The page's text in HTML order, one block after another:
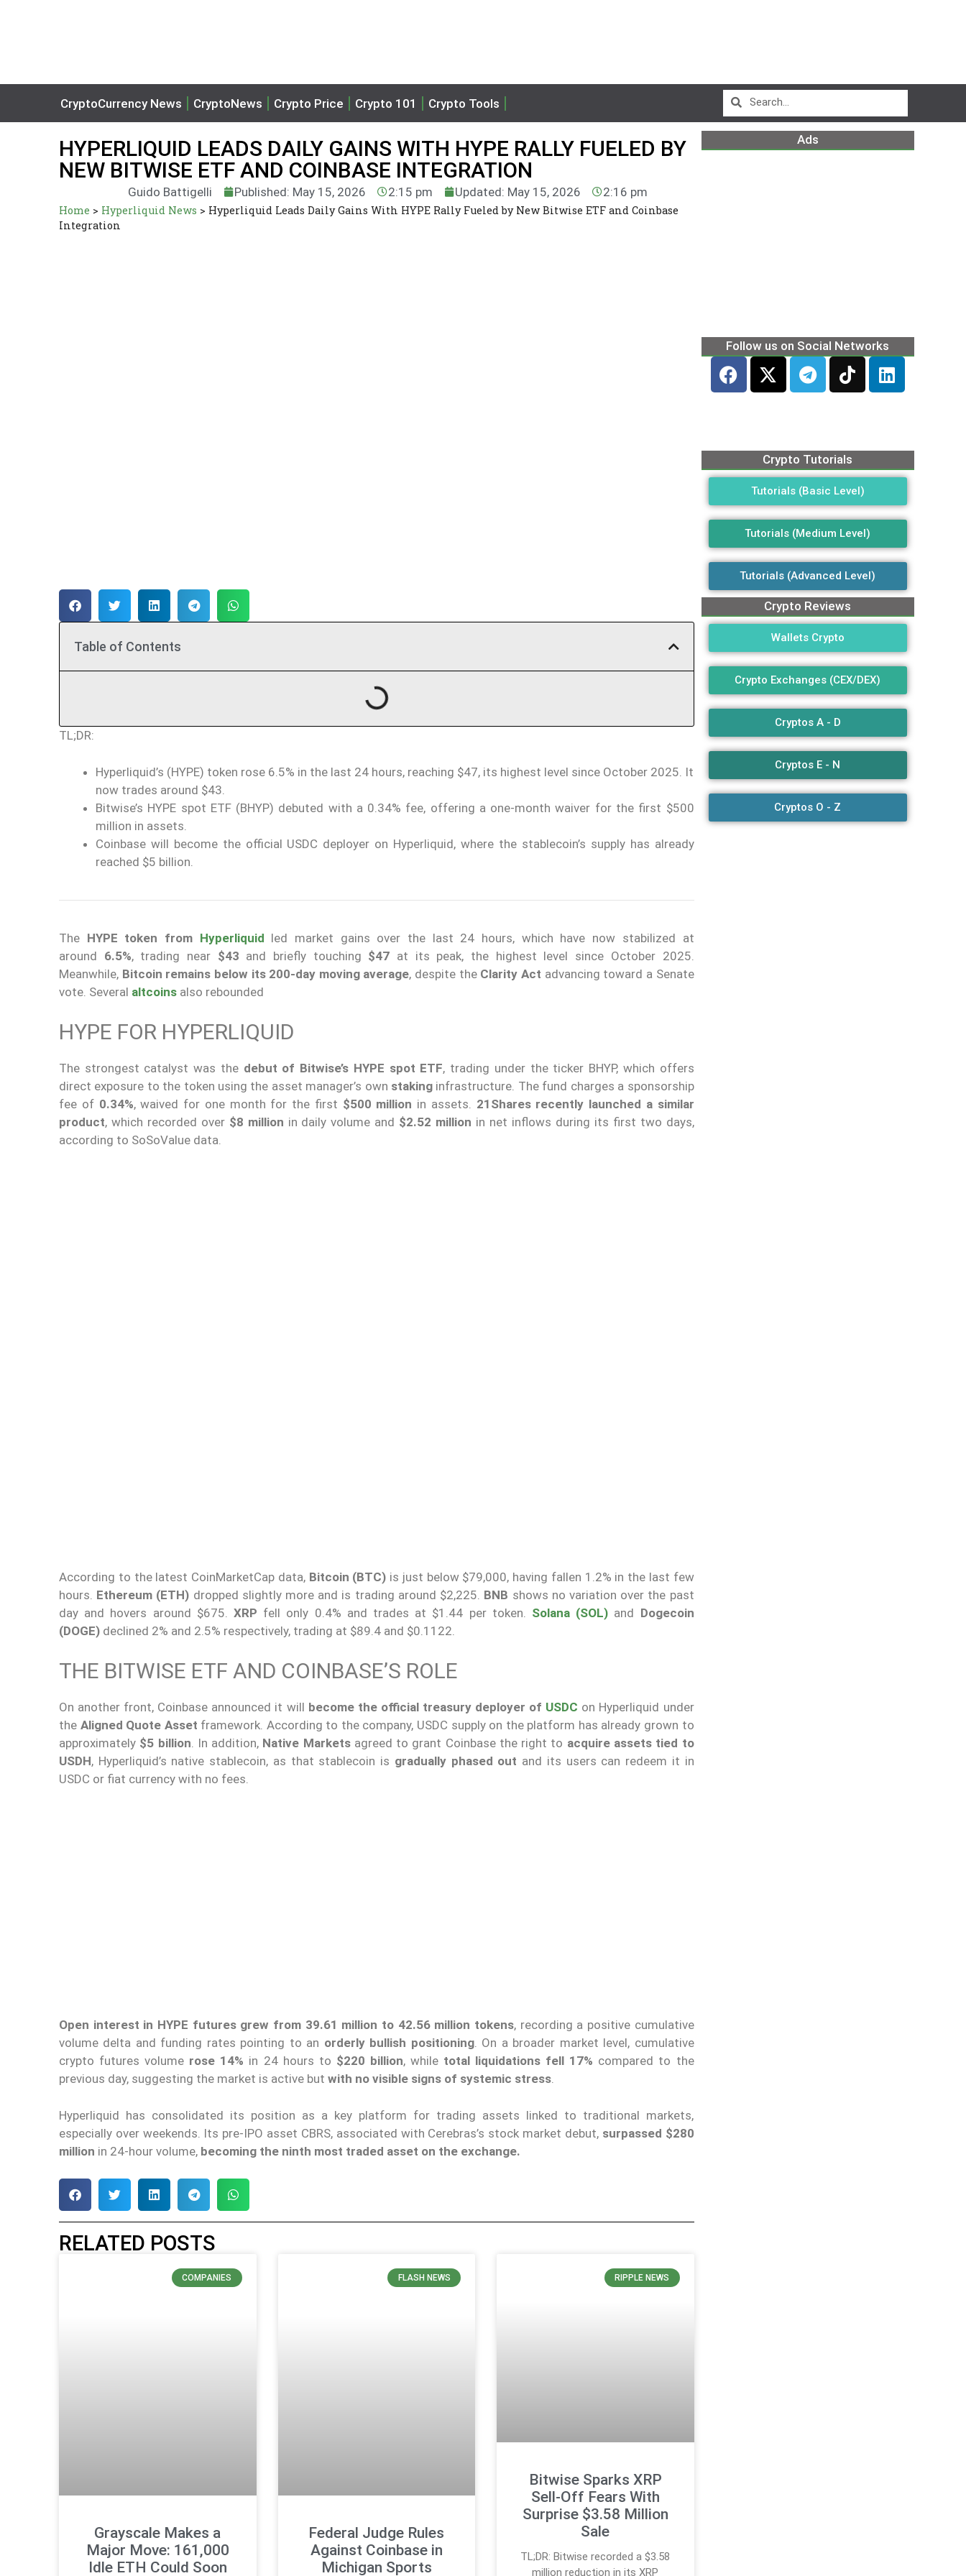
CryptoCurrency News CryptoNews Crypto Price Crypto 101 Crypto Tools
HYPERLIQUID LEADS DAILY GAINS WITH HYPE RALLY FUELED BY
NEW BITWISE ETF AND COINBASE INTEGRATION
Guido Battigelli Published: May 15, 2026 2:15 pm Updated: May 15, 2026 2:16 pm
Home > Hyperliquid News > Hyperliquid Leads Daily Gains With HYPE Rally Fueled by New Bitwise ETF and Coinbase
Integration
Table of Contents
TL;DR:
Hyperliquid’s (HYPE) token rose 6.5% in the last 24 hours, reaching $47, its highest level since October 2025. It
now trades around $43.
Bitwise’s HYPE spot ETF (BHYP) debuted with a 0.34% fee, offering a one-month waiver for the first $500
million in assets.
Coinbase will become the official USDC deployer on Hyperliquid, where the stablecoin’s supply has already
reached $5 billion.
The HYPE token from Hyperliquid led market gains over the last 24 hours, which have now stabilized at
around 6.5%, trading near $43 and briefly touching $47 at its peak, the highest level since October 2025.
Meanwhile, Bitcoin remains below its 200-day moving average, despite the Clarity Act advancing toward a Senate
vote. Several altcoins also rebounded
HYPE FOR HYPERLIQUID
The strongest catalyst was the debut of Bitwise’s HYPE spot ETF, trading under the ticker BHYP, which offers
direct exposure to the token using the asset manager’s own staking infrastructure. The fund charges a sponsorship
fee of 0.34%, waived for one month for the first $500 million in assets. 21Shares recently launched a similar
product, which recorded over $8 million in daily volume and $2.52 million in net inflows during its first two days,
according to SoSoValue data.
According to the latest CoinMarketCap data, Bitcoin (BTC) is just below $79,000, having fallen 1.2% in the last few
hours. Ethereum (ETH) dropped slightly more and is trading around $2,225. BNB shows no variation over the past
day and hovers around $675. XRP fell only 0.4% and trades at $1.44 per token. Solana (SOL) and Dogecoin
(DOGE) declined 2% and 2.5% respectively, trading at $89.4 and $0.1122.
THE BITWISE ETF AND COINBASE’S ROLE
On another front, Coinbase announced it will become the official treasury deployer of USDC on Hyperliquid under
the Aligned Quote Asset framework. According to the company, USDC supply on the platform has already grown to
approximately $5 billion. In addition, Native Marketsagreed to grant Coinbase the right to acquire assets tied to
USDH, Hyperliquid’s native stablecoin, as that stablecoin is gradually phased out and its users can redeem it in
USDC or fiat currency with no fees.
Open interest in HYPE futures grew from 39.61 million to 42.56 million tokens, recording a positive cumulative
volume delta and funding rates pointing to an orderly bullish positioning. On a broader market level, cumulative
crypto futures volume rose 14% in 24 hours to $220 billion, while total liquidations fell 17% compared to the
previous day, suggesting the market is active but with no visible signs of systemic stress.
Hyperliquid has consolidated its position as a key platform for trading assets linked to traditional markets,
especially over weekends. Its pre-IPO asset CBRS, associated with Cerebras’s stock market debut, surpassed $280
million in 24-hour volume, becoming the ninth most traded asset on the exchange.
RELATED POSTS
COMPANIES
Grayscale Makes a
Major Move: 161,000
Idle ETH Could Soon
FLASH NEWS
Federal Judge Rules
Against Coinbase in
Michigan Sports
RIPPLE NEWS
Bitwise Sparks XRP
Sell-Off Fears With
Surprise $3.58 Million
Sale
TL;DR: Bitwise recorded a $3.58
million reduction in its XRP
Ads
Follow us on Social Networks
Crypto Tutorials
Tutorials (Basic Level)
Tutorials (Medium Level)
Tutorials (Advanced Level)
Crypto Reviews
Wallets Crypto
Crypto Exchanges (CEX/DEX)
Cryptos A - D
Cryptos E - N
Cryptos O - Z